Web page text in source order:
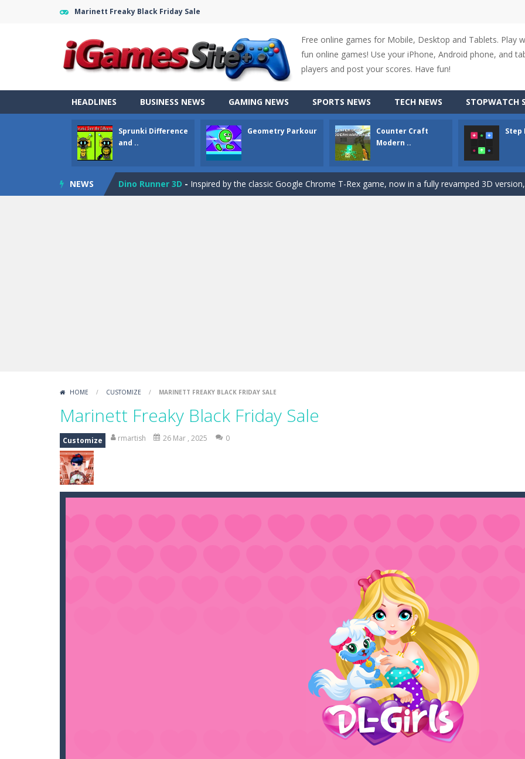
Marinett Freaky Black Friday Sale
Free online games for Mobile, Desktop and Tablets. Play
fun online games! Use your iPhone, Android phone, and
players and post your scores. Have fun!
HEADLINES BUSINESS NEWS GAMING NEWS SPORTS NEWS TECH NEWS STOPWATCH
Sprunki Difference
and ..
Geometry Parkour
Counter Craft
Modern ..
Step
NEWS
Fight Trivia-Fight Trivia is a mash-up of two popular game genre: the fighting games and the trivia
Sprunki Difference and Sing-Sprunki: Difference and Sing is a fun and free online game designed especially
Geometry Parkour-Geometry Parkour is a 2D platformer game where you need to run, jump, and climb
Counter Craft Modern Warfare 2-Counter Craft Modern Warfare 2 is an action-packed first-person shooter
Step Box is a unique and challenging puzzle game where players guide colored squares to
Dino Runner 3D - Inspired by the classic Google Chrome T-Rex game, now in a fully revamped 3D
HOME / CUSTOMIZE / MARINETT FREAKY BLACK FRIDAY SALE
Marinett Freaky Black Friday Sale
Customize rmartish 26 Mar , 2025 0